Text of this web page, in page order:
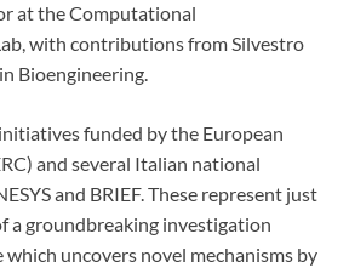
at the Computational
with contributions from Silvestro
Bioengineering.
funded by the European
and several Italian national
and BRIEF. These represent just
a groundbreaking investigation
which uncovers novel mechanisms by